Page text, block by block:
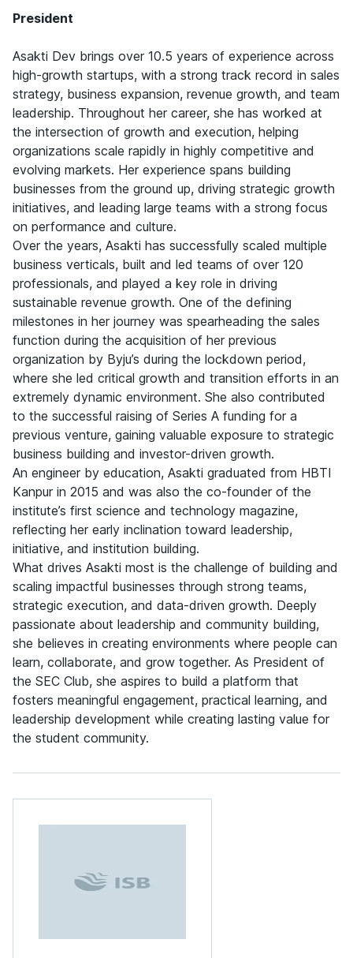
President
Asakti Dev brings over 10.5 years of experience across
high-growth startups, with a strong track record in sales
strategy, business expansion, revenue growth, and team
leadership. Throughout her career, she has worked at
the intersection of growth and execution, helping
organizations scale rapidly in highly competitive and
evolving markets. Her experience spans building
businesses from the ground up, driving strategic growth
initiatives, and leading large teams with a strong focus
on performance and culture.
Over the years, Asakti has successfully scaled multiple
business verticals, built and led teams of over 120
professionals, and played a key role in driving
sustainable revenue growth. One of the defining
milestones in her journey was spearheading the sales
function during the acquisition of her previous
organization by Byju’s during the lockdown period,
where she led critical growth and transition efforts in an
extremely dynamic environment. She also contributed
to the successful raising of Series A funding for a
previous venture, gaining valuable exposure to strategic
business building and investor-driven growth.
An engineer by education, Asakti graduated from HBTI
Kanpur in 2015 and was also the co-founder of the
institute’s first science and technology magazine,
reflecting her early inclination toward leadership,
initiative, and institution building.
What drives Asakti most is the challenge of building and
scaling impactful businesses through strong teams,
strategic execution, and data-driven growth. Deeply
passionate about leadership and community building,
she believes in creating environments where people can
learn, collaborate, and grow together. As President of
the SEC Club, she aspires to build a platform that
fosters meaningful engagement, practical learning, and
leadership development while creating lasting value for
the student community.